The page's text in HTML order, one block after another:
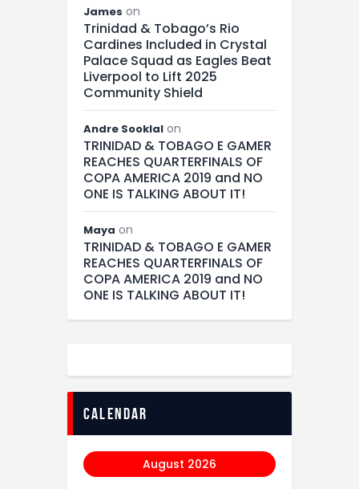
James on
Trinidad & Tobago’s Rio
Cardines Included in Crystal
Palace Squad as Eagles Beat
Liverpool to Lift 2025
Community Shield
Andre Sooklal on
TRINIDAD & TOBAGO E GAMER
REACHES QUARTERFINALS OF
COPA AMERICA 2019 and NO
ONE IS TALKING ABOUT IT!
Maya on
TRINIDAD & TOBAGO E GAMER
REACHES QUARTERFINALS OF
COPA AMERICA 2019 and NO
ONE IS TALKING ABOUT IT!
calendar
August 2026